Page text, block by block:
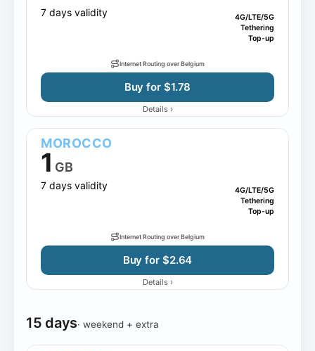
7 days validity
4G/LTE/5G
Tethering
Top-up
Internet Routing over Belgium
Buy for $1.78
Details ›
MOROCCO
1 GB
7 days validity
4G/LTE/5G
Tethering
Top-up
Internet Routing over Belgium
Buy for $2.64
Details ›
15 days· weekend + extra